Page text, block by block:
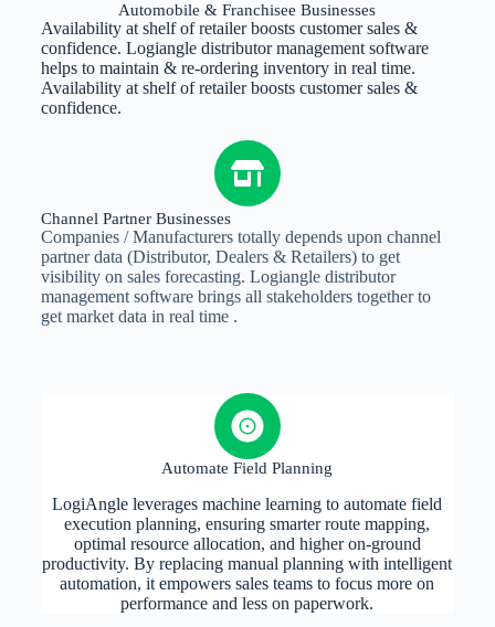
Automobile & Franchisee Businesses
Availability at shelf of retailer boosts customer sales &
confidence. Logiangle distributor management software
helps to maintain & re-ordering inventory in real time.
Availability at shelf of retailer boosts customer sales &
confidence.
Channel Partner Businesses
Companies / Manufacturers totally depends upon channel
partner data (Distributor, Dealers & Retailers) to get
visibility on sales forecasting. Logiangle distributor
management software brings all stakeholders together to
get market data in real time .
Automate Field Planning
LogiAngle leverages machine learning to automate field
execution planning, ensuring smarter route mapping,
optimal resource allocation, and higher on-ground
productivity. By replacing manual planning with intelligent
automation, it empowers sales teams to focus more on
performance and less on paperwork.